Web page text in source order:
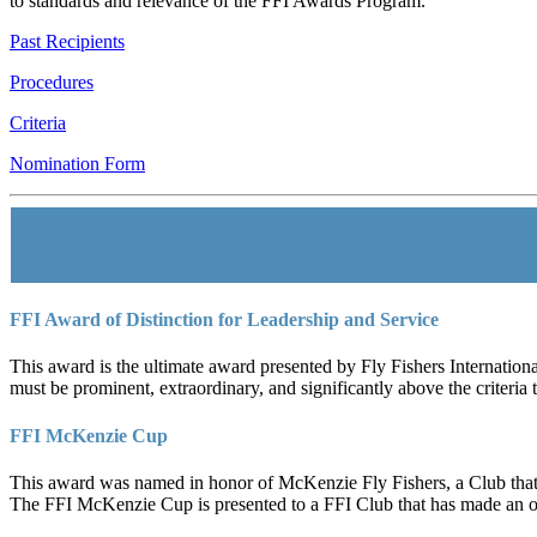
Past Recipients
Procedures
Criteria
Nomination Form
FFI Award of Distinction for Leadership and Service
This award is the ultimate award presented by Fly Fishers
must be prominent, extraordinary, and significantly above the
FFI McKenzie Cup
This award was named in honor of McKenzie Fly Fishers, a Club
The FFI McKenzie Cup is presented to a FFI Club that has made